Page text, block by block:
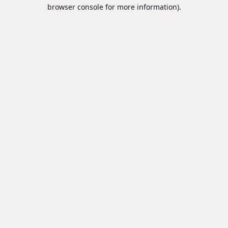
browser console for more information).